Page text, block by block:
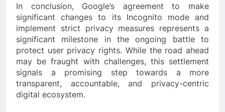
In conclusion, Google’s agreement to make
significant changes to its Incognito mode and
implement strict privacy measures represents a
significant milestone in the ongoing battle to
protect user privacy rights. While the road ahead
may be fraught with challenges, this settlement
signals a promising step towards a more
transparent, accountable, and privacy-centric
digital ecosystem.